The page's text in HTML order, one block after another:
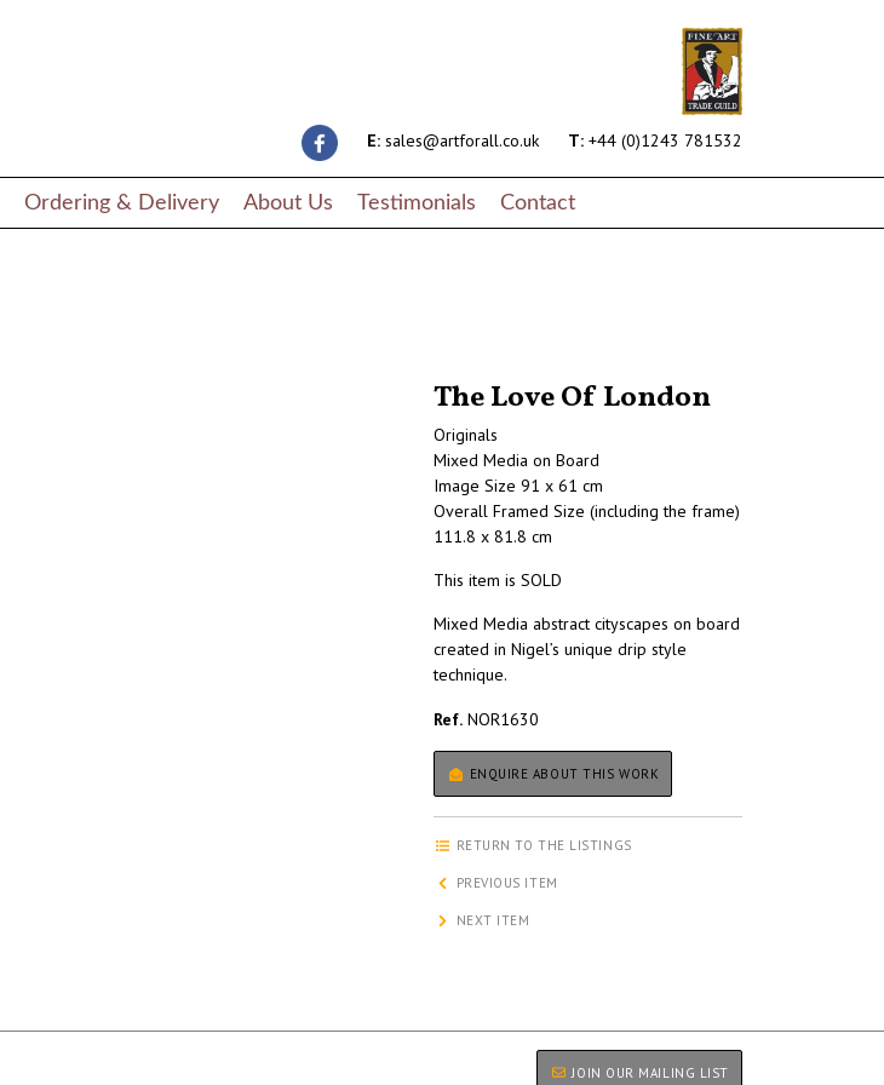
E: sales@artforall.co.uk T: +44 (0)1243 781532
Ordering & Delivery About Us Testimonials Contact
The Love Of London
Originals
Mixed Media on Board
Image Size 91 x 61 cm
Overall Framed Size (including the frame)
111.8 x 81.8 cm
This item is SOLD
Mixed Media abstract cityscapes on board
created in Nigel’s unique drip style
technique.
Ref. NOR1630
ENQUIRE ABOUT THIS WORK
RETURN TO THE LISTINGS
PREVIOUS ITEM
NEXT ITEM
JOIN OUR MAILING LIST